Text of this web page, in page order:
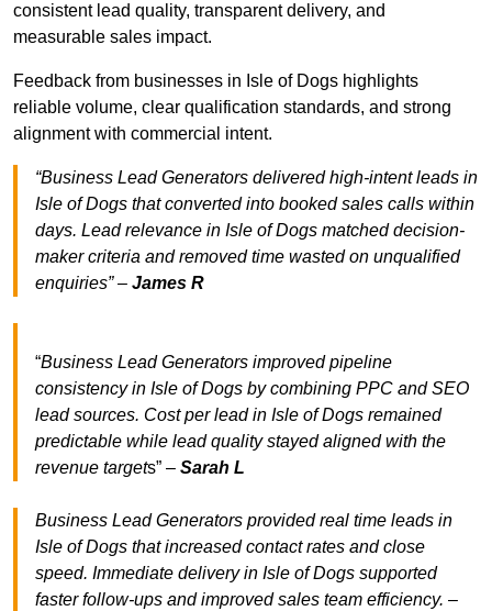
consistent lead quality, transparent delivery, and
measurable sales impact.
Feedback from businesses in Isle of Dogs highlights
reliable volume, clear qualification standards, and strong
alignment with commercial intent.
“Business Lead Generators delivered high-intent leads in
Isle of Dogs that converted into booked sales calls within
days. Lead relevance in Isle of Dogs matched decision-
maker criteria and removed time wasted on unqualified
enquiries” – James R
“Business Lead Generators improved pipeline
consistency in Isle of Dogs by combining PPC and SEO
lead sources. Cost per lead in Isle of Dogs remained
predictable while lead quality stayed aligned with the
revenue targets” – Sarah L
Business Lead Generators provided real time leads in
Isle of Dogs that increased contact rates and close
speed. Immediate delivery in Isle of Dogs supported
faster follow-ups and improved sales team efficiency. –